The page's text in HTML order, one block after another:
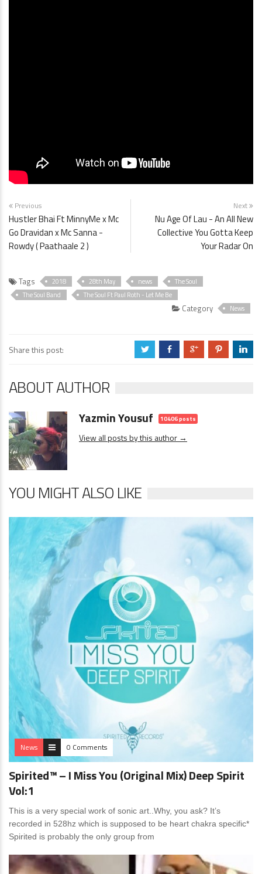
Previous
Hustler Bhai Ft MinnyMe x Mc
Go Dravidan x Mc Sanna -
Rowdy ( Paathaale 2 )
Next
Nu Age Of Lau - An All New
Collective You Gotta Keep
Your Radar On
Tags 2018 28th May news
The Soul
The Soul Band
The Soul Ft Paul Roth - Let Me Be
Category News
Share this post: a b c d j
ABOUT AUTHOR
Yazmin Yousuf 10406 posts
View all posts by this author →
YOU MIGHT ALSO LIKE
News 0 Comments
Spirited™ – I Miss You (Original Mix) Deep Spirit
Vol:1
This is a very special work of sonic art..Why, you ask? It’s
recorded in 528hz which is supposed to be heart chakra specific*
Spirited is probably the only group from